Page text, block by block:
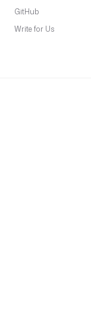
GitHub
Write for Us